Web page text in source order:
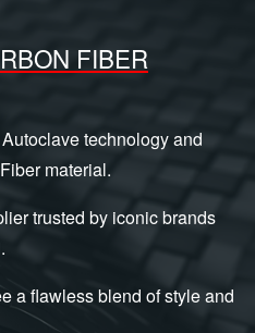
FIBER
technology and
material.
trusted by iconic brands
a flawless blend of style and